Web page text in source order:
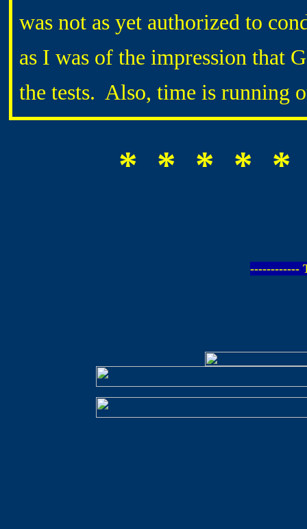
was not as yet authorized to
as I was of the impression that
the tests. Also, time is running
* * * * *
------------